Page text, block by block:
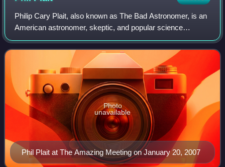
Philip Cary Plait, also known as The Bad Astronomer, is an
American astronomer, skeptic, and popular science
blogger. Plait has worked as part of the Hubble Space
Telescope team, images and spectra of
Phil Plait at The Amazing Meeting on January 20, 2007
Photo
unavailable